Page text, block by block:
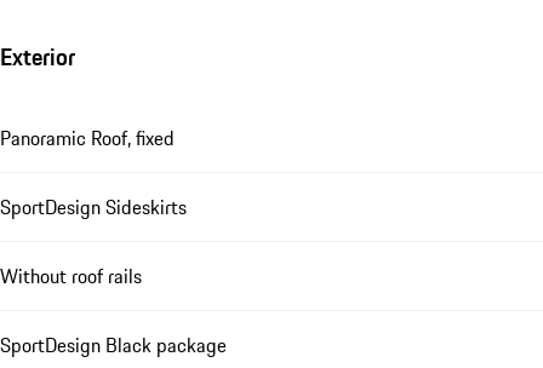
Exterior
Panoramic Roof, fixed
SportDesign Sideskirts
Without roof rails
SportDesign Black package